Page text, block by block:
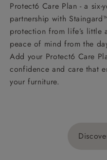
Protect6 Care Plan - a six-
partnership with
protection from life’s little
peace of mind from the
Add your Protect6 Care
confidence and care that
your furniture.